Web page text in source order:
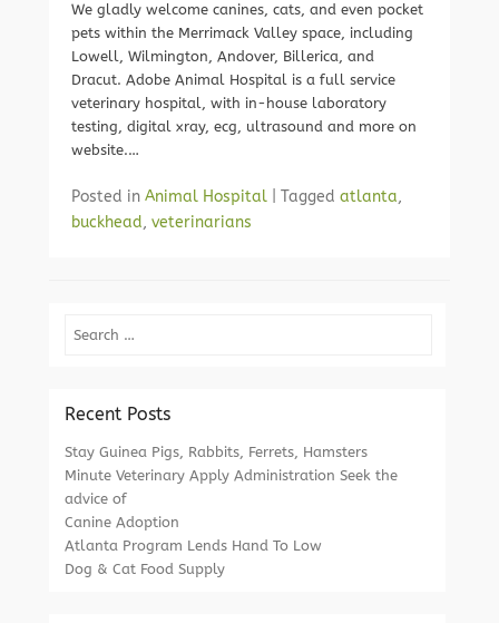
We gladly welcome canines, cats, and even pocket
pets within the Merrimack Valley space, including
Lowell, Wilmington, Andover, Billerica, and
Dracut. Adobe Animal Hospital is a full service
veterinary hospital, with in-house laboratory
testing, digital xray, ecg, ultrasound and more on
website.…
Posted in Animal Hospital Tagged atlanta,
buckhead, veterinarians
Search
Recent Posts
Stay Guinea Pigs, Rabbits, Ferrets, Hamsters
Minute Veterinary Apply Administration Seek the
advice of
Canine Adoption
Atlanta Program Lends Hand To Low
Dog & Cat Food Supply